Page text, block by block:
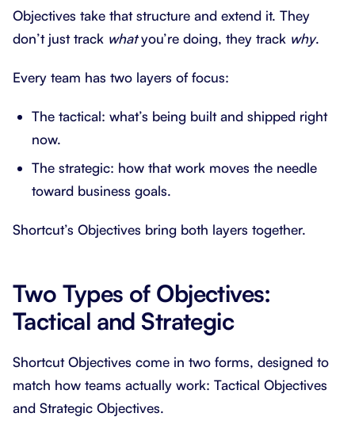
Objectives take that structure and extend it. They
don’t just track whatyou’re doing, they track why.
Every team has two layers of focus:
The tactical: what’s being built and shipped right
now.
The strategic: how that work moves the needle
toward business goals.
Shortcut’s Objectives bring both layers together.
Two Types of Objectives:
Tactical and Strategic
Shortcut Objectives come in two forms, designed to
match how teams actually work: Tactical Objectives
and Strategic Objectives.